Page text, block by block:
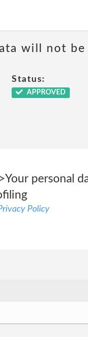
will not
Status:
APPROVED
personal
Policy